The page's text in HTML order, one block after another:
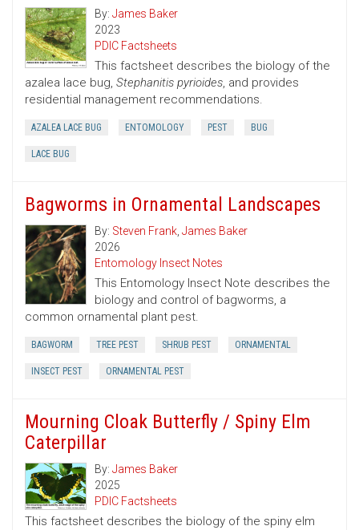
By: James Baker
2023
PDIC Factsheets
This factsheet describes the biology of the
azalea lace bug, Stephanitis pyrioides, and provides
residential management recommendations.
AZALEA LACE BUG ENTOMOLOGY PEST BUG
LACE BUG
Bagworms in Ornamental Landscapes
By: Steven Frank, James Baker
2026
Entomology Insect Notes
This Entomology Insect Note describes the
biology and control of bagworms, a
common ornamental plant pest.
BAGWORM TREE PEST SHRUB PEST ORNAMENTAL
INSECT PEST ORNAMENTAL PEST
Mourning Cloak Butterfly / Spiny Elm
Caterpillar
By: James Baker
2025
PDIC Factsheets
This factsheet describes the biology of the spiny elm